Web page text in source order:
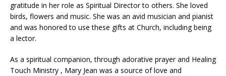
gratitude in her role as Spiritual Director to others. She loved
birds, flowers and music. She was an avid musician and pianist
and was honored to use these gifts at Church, including being
a lector.
As a spiritual companion, through adorative prayer and Healing
Touch Ministry , Mary Jean was a source of love and